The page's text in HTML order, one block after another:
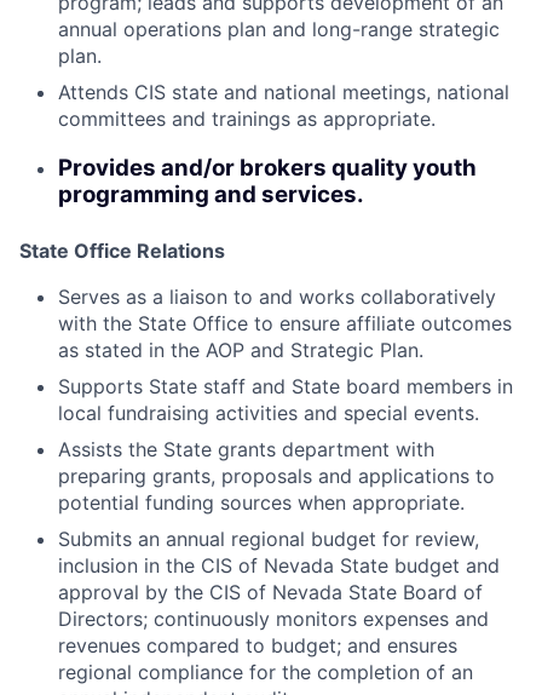
annual operations plan and long-range strategic
plan.
Attends CIS state and national meetings, national
committees and trainings as appropriate.
Provides and/or brokers quality youth
programming and services.
State Office Relations
Serves as a liaison to and works collaboratively
with the State Office to ensure affiliate outcomes
as stated in the AOP and Strategic Plan.
Supports State staff and State board members in
local fundraising activities and special events.
Assists the State grants department with
preparing grants, proposals and applications to
potential funding sources when appropriate.
Submits an annual regional budget for review,
inclusion in the CIS of Nevada State budget and
approval by the CIS of Nevada State Board of
Directors; continuously monitors expenses and
revenues compared to budget; and ensures
regional compliance for the completion of an